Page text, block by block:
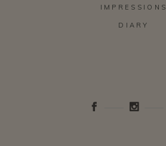
IMPRESSIONS
DIARY